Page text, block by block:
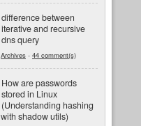
difference between
iterative and recursive
dns query
Archives - 44 comment(s)
How are passwords
stored in Linux
(Understanding hashing
with shadow utils)